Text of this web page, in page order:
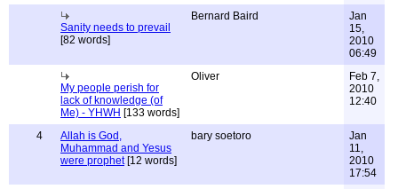
Sanity needs to prevail
[82 words]
Bernard Baird
Jan
15,
2010
06:49
My people perish for
lack of knowledge (of
Me) - YHWH [133 words]
Oliver
Feb 7,
2010
12:40
4
Allah is God,
Muhammad and Yesus
were prophet[12 words]
bary soetoro
Jan
11,
2010
17:54